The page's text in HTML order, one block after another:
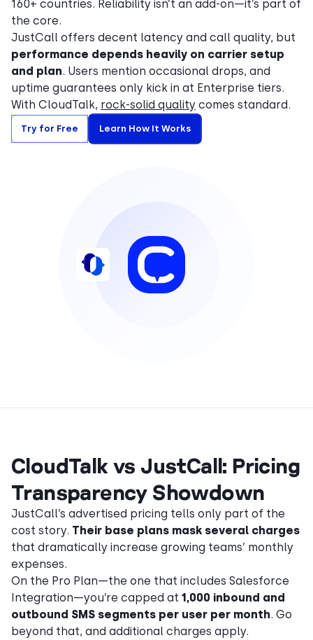
160+ countries. Reliability isn’t an add-on—it’s part of
the core.
JustCall offers decent latency and call quality, but
performance depends heavily on carrier setup
and plan. Users mention occasional drops, and
uptime guarantees only kick in at Enterprise tiers.
With CloudTalk, rock-solid quality comes standard.
Try for Free Learn How It Works
CloudTalk vs JustCall: Pricing
Transparency Showdown
JustCall’s advertised pricing tells only part of the
cost story. Their base plans mask several charges
that dramatically increase growing teams’ monthly
expenses.
On the Pro Plan—the one that includes Salesforce
Integration—you’re capped at 1,000 inbound and
outbound SMS segments per user per month. Go
beyond that, and additional charges apply.